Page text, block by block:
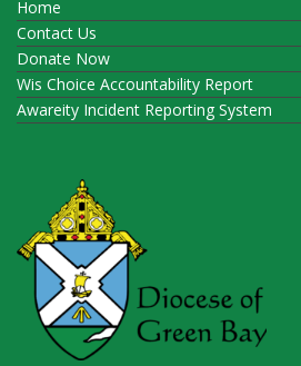
Home
Contact Us
Donate Now
Wis Choice Accountability Report
Awareity Incident Reporting System